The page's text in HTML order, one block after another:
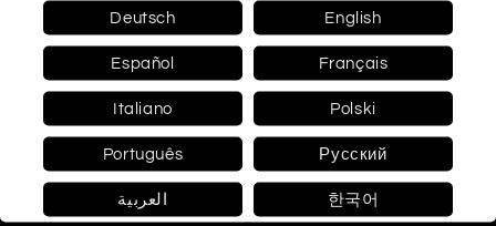
Quick links
Banknotes
catalog
literature
Deutsch English
Español Français
Italiano Polski
Português Русский
العربية 한국어